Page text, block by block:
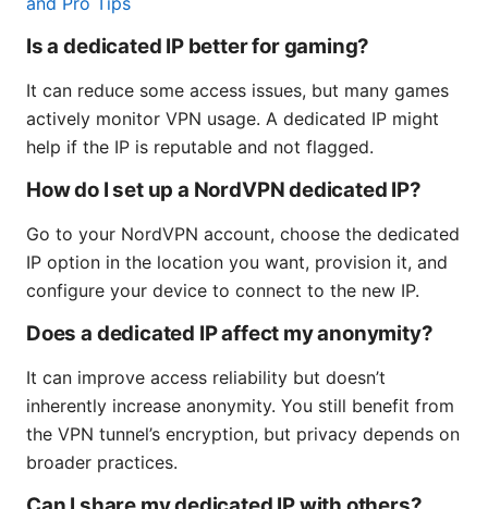
Is a dedicated IP better for gaming?
It can reduce some access issues, but many games
actively monitor VPN usage. A dedicated IP might
help if the IP is reputable and not flagged.
How do I set up a NordVPN dedicated IP?
Go to your NordVPN account, choose the dedicated
IP option in the location you want, provision it, and
configure your device to connect to the new IP.
Does a dedicated IP affect my anonymity?
It can improve access reliability but doesn’t
inherently increase anonymity. You still benefit from
the VPN tunnel’s encryption, but privacy depends on
broader practices.